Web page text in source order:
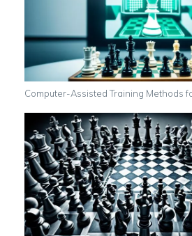
Computer-Assisted Training Methods